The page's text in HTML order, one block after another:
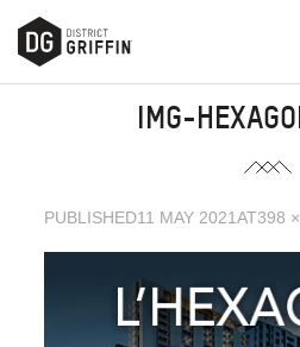
IMG-
PUBLISHED11 MAY 2021AT398